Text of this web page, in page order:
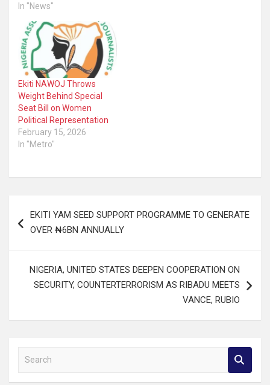
In "News"
Ekiti NAWOJ Throws
Weight Behind Special
Seat Bill on Women
Political Representation
February 15, 2026
In "Metro"
navigation
EKITI YAM SEED SUPPORT PROGRAMME TO GENERATE
OVER ₦6BN ANNUALLY
NIGERIA, UNITED STATES DEEPEN COOPERATION ON
SECURITY, COUNTERTERRORISM AS RIBADU MEETS
VANCE, RUBIO